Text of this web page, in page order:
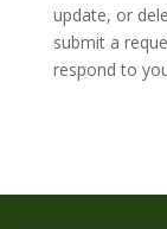
update, or
submit a
respond to